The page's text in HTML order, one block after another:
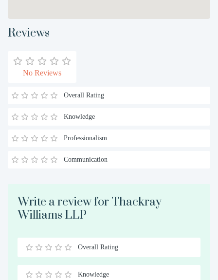
Reviews
No Reviews
Overall Rating
Knowledge
Professionalism
Communication
Write a review for Thackray
Williams LLP
0.5
Stars
1
Star
1.5
Stars
2
Stars
2.5
Stars
3
Stars
3.5
Stars
4
Stars
4.5
Stars
5
Stars
Overall Rating
Knowledge